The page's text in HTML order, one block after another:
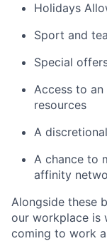
Holidays
Sport and
Special
Access to
resources
A
A chance to
affinity
Alongside these
our workplace is
coming to work